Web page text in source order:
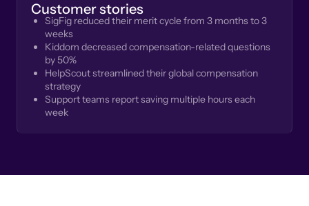
Customer stories
SigFig reduced their merit cycle from 3 months to 3
weeks
Kiddom decreased compensation-related questions
by 50%
HelpScout streamlined their global compensation
strategy
Support teams report saving multiple hours each
week